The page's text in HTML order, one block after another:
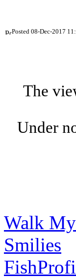
Posted 08-Dec-2017
The
Under
Walk
Smilies